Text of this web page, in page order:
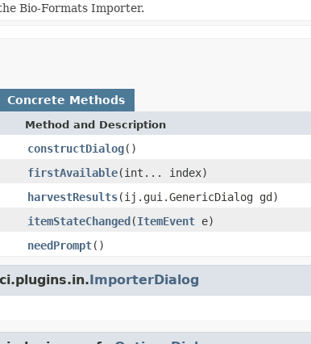
Bio-Formats Importer.
Concrete Methods
Method and Description
constructDialog()
firstAvailable(int... index)
harvestResults(ij.gui.GenericDialog gd)
itemStateChanged(ItemEvent e)
needPrompt()
ImporterDialog